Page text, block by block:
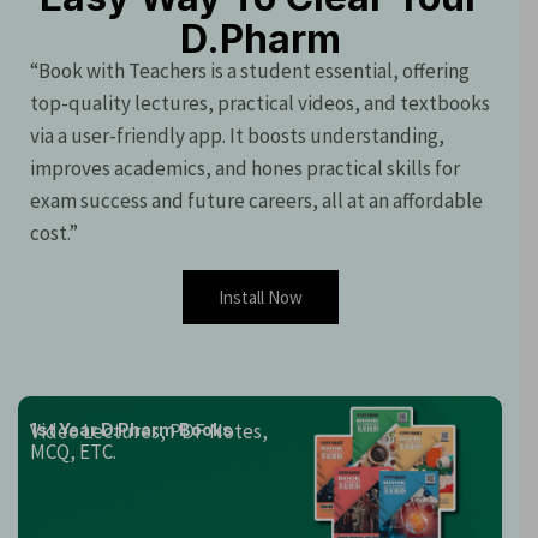
D.Pharm
“Book with Teachers is a student essential, offering
top-quality lectures, practical videos, and textbooks
via a user-friendly app. It boosts understanding,
improves academics, and hones practical skills for
exam success and future careers, all at an affordable
cost.”
Install Now
1st Year D.Pharm Books
Video Lectures, PDF Notes,
MCQ, ETC.